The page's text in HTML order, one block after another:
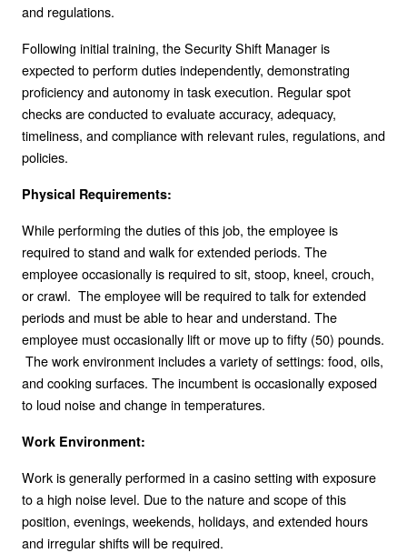
and regulations.
Following initial training, the Security Shift Manager is
expected to perform duties independently, demonstrating
proficiency and autonomy in task execution. Regular spot
checks are conducted to evaluate accuracy, adequacy,
timeliness, and compliance with relevant rules, regulations, and
policies.
Physical Requirements:
While performing the duties of this job, the employee is
required to stand and walk for extended periods. The
employee occasionally is required to sit, stoop, kneel, crouch,
or crawl. The employee will be required to talk for extended
periods and must be able to hear and understand. The
employee must occasionally lift or move up to fifty (50) pounds.
The work environment includes a variety of settings: food, oils,
and cooking surfaces. The incumbent is occasionally exposed
to loud noise and change in temperatures.
Work Environment:
Work is generally performed in a casino setting with exposure
to a high noise level. Due to the nature and scope of this
position, evenings, weekends, holidays, and extended hours
and irregular shifts will be required.